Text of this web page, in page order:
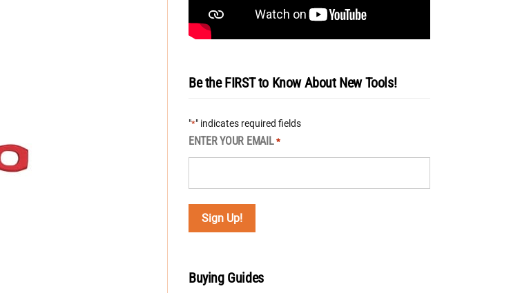
Be the FIRST to Know About New Tools!
"*" indicates required fields
ENTER YOUR EMAIL *
Buying Guides